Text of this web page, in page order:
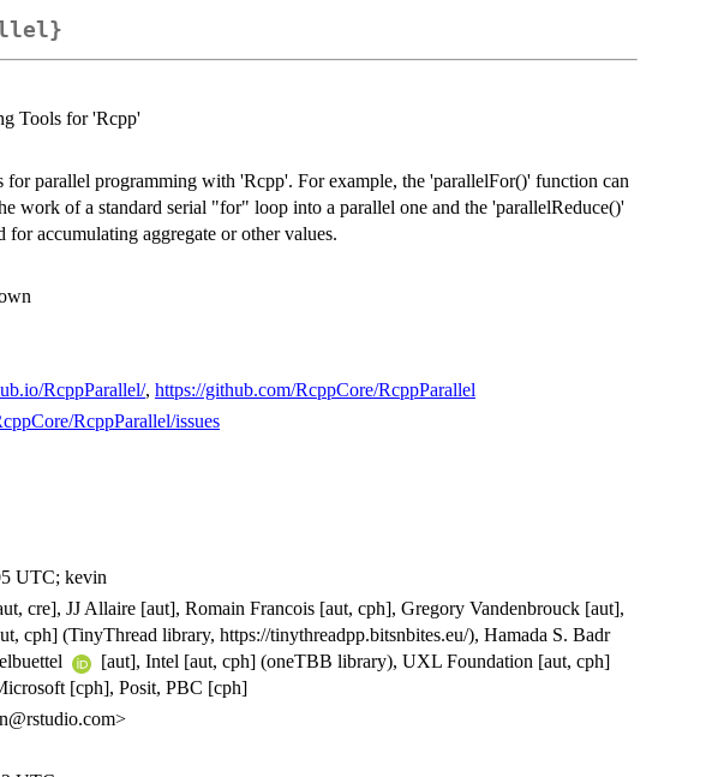
Tools for 'Rcpp'
parallel programming with 'Rcpp'. For example, the 'parallelFor()' function can
work of a standard serial "for" loop into a parallel one and the 'parallelReduce()'
for accumulating aggregate or other values.
RcppParallel/, https://github.com/RcppCore/RcppParallel
RcppParallel/issues
UTC; kevin
cre], JJ Allaire [aut], Romain Francois [aut, cph], Gregory Vandenbrouck [aut],
cph] (TinyThread library, https://tinythreadpp.bitsnbites.eu/), Hamada S. Badr
[aut], Intel [aut, cph] (oneTBB library), UXL Foundation [aut, cph]
[cph], Posit, PBC [cph]